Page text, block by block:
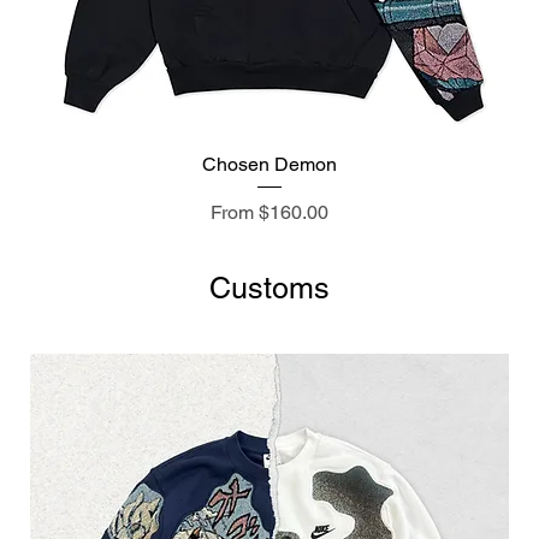
Chosen Demon
From $160.00
Sale Price
Customs